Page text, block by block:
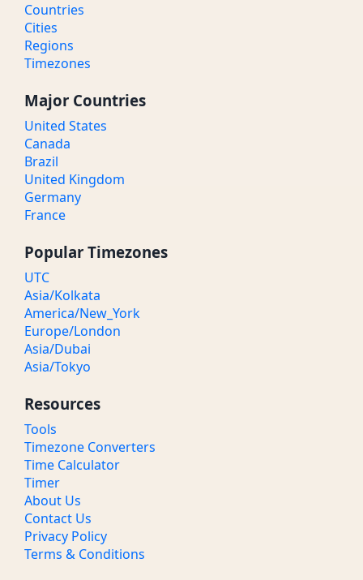
Countries
Cities
Regions
Timezones
Major Countries
United States
Canada
Brazil
United Kingdom
Germany
France
Popular Timezones
UTC
Asia/Kolkata
America/New_York
Europe/London
Asia/Dubai
Asia/Tokyo
Resources
Tools
Timezone Converters
Time Calculator
Timer
About Us
Contact Us
Privacy Policy
Terms & Conditions